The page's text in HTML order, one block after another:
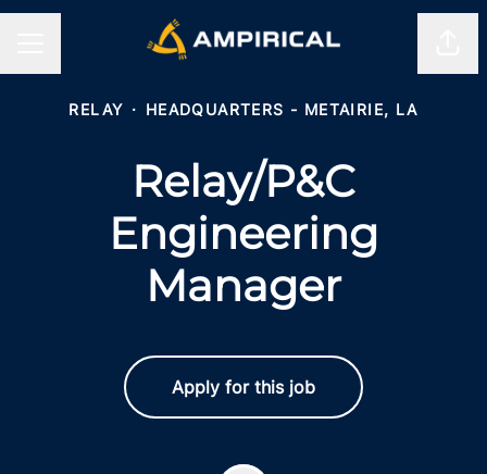
RELAY · HEADQUARTERS - METAIRIE, LA
Relay/P&C
Engineering
Manager
Apply for this job